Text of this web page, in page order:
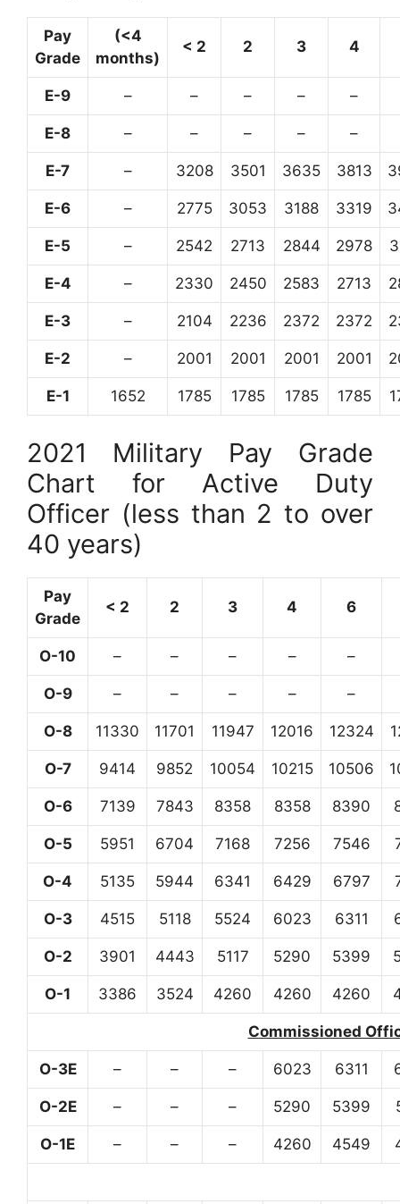
Pay
Grade
(<4
months)
< 2 2 3 4
E-9 – – – – –
E-8 – – – – –
E-7 – 3208 3501 3635 3813
E-6 – 2775 3053 3188 3319
E-5 – 2542 2713 2844 2978
E-4 – 2330 2450 2583 2713
E-3 – 2104 2236 2372 2372
E-2 – 2001 2001 2001 2001
E-1 1652 1785 1785 1785 1785
2021 Military Pay Grade
Chart for Active Duty
Officer (less than 2 to over
40 years)
Pay
Grade
< 2 2 3 4 6
O-10 – – – – –
O-9 – – – – –
O-8 11330 11701 11947 12016 12324
O-7 9414 9852 10054 10215 10506
O-6 7139 7843 8358 8358 8390
O-5 5951 6704 7168 7256 7546
O-4 5135 5944 6341 6429 6797
O-3 4515 5118 5524 6023 6311
O-2 3901 4443 5117 5290 5399
O-1 3386 3524 4260 4260 4260
Commissioned
O-3E – – – 6023 6311
O-2E – – – 5290 5399
O-1E – – – 4260 4549